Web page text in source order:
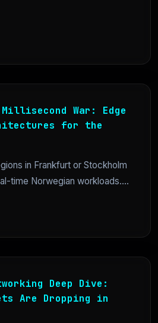
War: Edge
for the
in Frankfurt or Stockholm
time Norwegian workloads....
Deep Dive:
Are Dropping in